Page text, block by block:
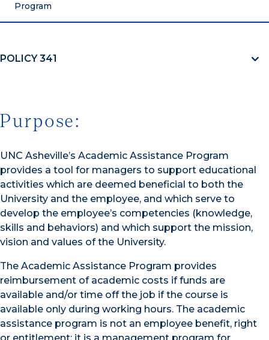
Program
POLICY 341
Purpose:
UNC Asheville’s Academic Assistance Program
provides a tool for managers to support educational
activities which are deemed beneficial to both the
University and the employee, and which serve to
develop the employee’s competencies (knowledge,
skills and behaviors) and which support the mission,
vision and values of the University.
The Academic Assistance Program provides
reimbursement of academic costs if funds are
available and/or time off the job if the course is
available only during working hours. The academic
assistance program is not an employee benefit, right